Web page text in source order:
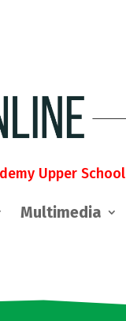
Upper School
Multimedia